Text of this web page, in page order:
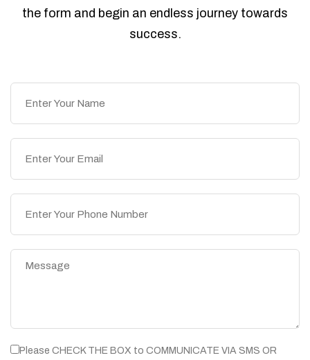
the form and begin an endless journey towards
success.
Please CHECK THE BOX to COMMUNICATE VIA SMS OR